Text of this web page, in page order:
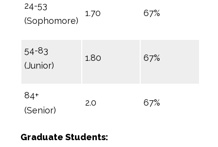
24-53
(Sophomore)
1.70 67%
54-83
(Junior)
1.80 67%
84+
(Senior)
2.0 67%
Graduate Students: